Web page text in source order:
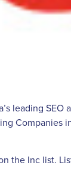
leading
the Inc list.